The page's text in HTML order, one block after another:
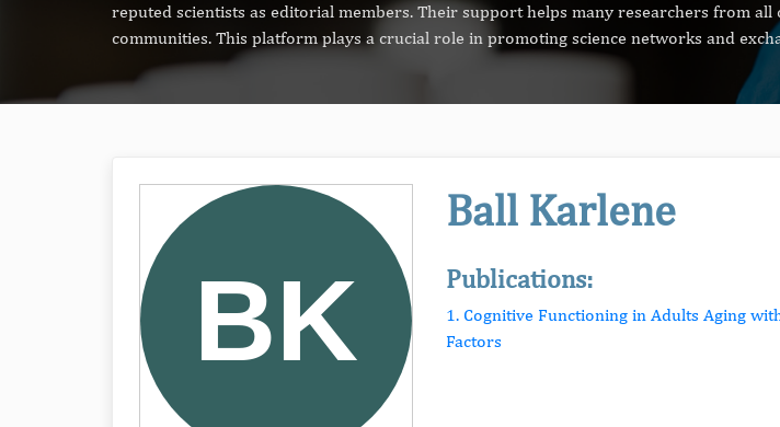
reputed scientists as editorial members. Their support helps many researchers from
communities. This platform plays a crucial role in promoting science networks and
Ball Karlene
Publications:
1. Cognitive Functioning in Adults Aging
Factors